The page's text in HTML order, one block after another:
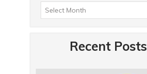
Recent Posts